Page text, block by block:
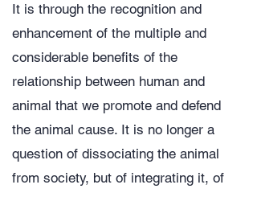
It is through the recognition and
enhancement of the multiple and
considerable benefits of the
relationship between human and
animal that we promote and defend
the animal cause. It is no longer a
question of dissociating the animal
from society, but of integrating it, of